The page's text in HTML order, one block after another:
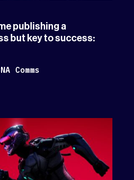
publishing a
but key to success:
Comms